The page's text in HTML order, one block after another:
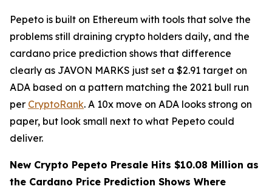
Pepeto is built on Ethereum with tools that solve the
problems still draining crypto holders daily, and the
cardano price prediction shows that difference
clearly as JAVON MARKS just set a $2.91 target on
ADA based on a pattern matching the 2021 bull run
per CryptoRank. A 10x move on ADA looks strong on
paper, but look small next to what Pepeto could
deliver.
New Crypto Pepeto Presale Hits $10.08 Million as
the Cardano Price Prediction Shows Where